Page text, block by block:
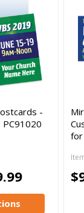
-
PC91020
for